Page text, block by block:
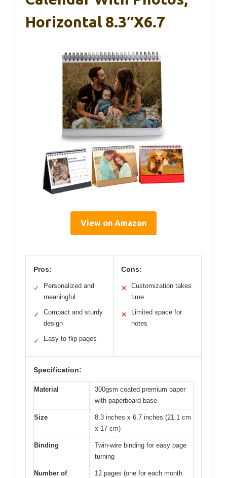
Horizontal 8.3″x6.7
View on Amazon
Pros:
✓
Personalized and
meaningful
✓
Compact and sturdy
design
✓ Easy to flip pages
Cons:
✕
Customization takes
time
✕
Limited space for
notes
Specification:
Material
300gsm coated premium paper
with paperboard base
Size
8.3 inches x 6.7 inches (21.1 cm
x 17 cm)
Binding
Twin-wire binding for easy page
turning
Number of
12 pages (one for each month